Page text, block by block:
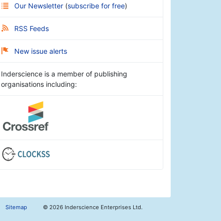
Our Newsletter (subscribe for free)
RSS Feeds
New issue alerts
Inderscience is a member of publishing
organisations including:
Sitemap © 2026 Inderscience Enterprises Ltd.